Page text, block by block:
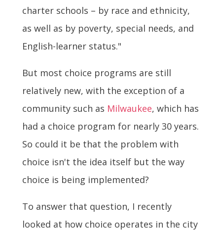
charter schools – by race and ethnicity,
as well as by poverty, special needs, and
English-learner status."
But most choice programs are still
relatively new, with the exception of a
community such as Milwaukee, which has
had a choice program for nearly 30 years.
So could it be that the problem with
choice isn't the idea itself but the way
choice is being implemented?
To answer that question, I recently
looked at how choice operates in the city